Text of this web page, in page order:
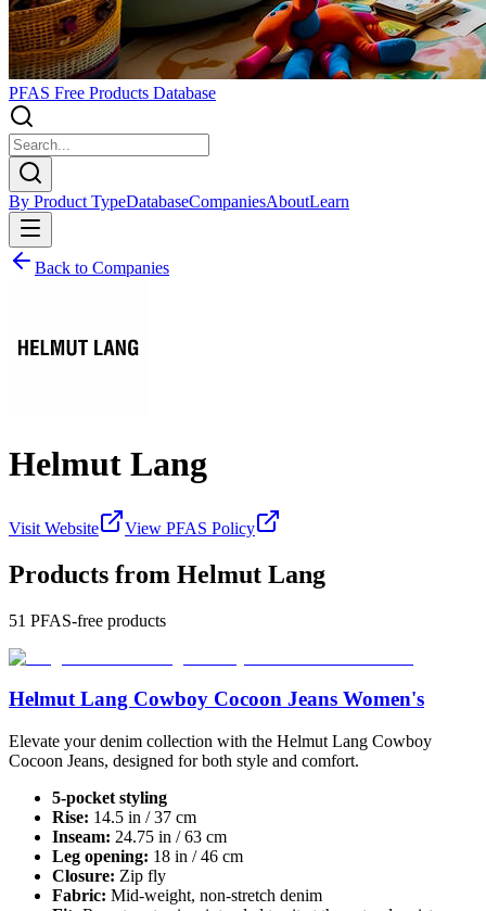
PFAS Free Products Database
By Product TypeDatabaseCompaniesAboutLearn
Back to Companies
Helmut Lang
Visit Website View PFAS Policy
Products from Helmut Lang
51 PFAS-free products
Helmut Lang Cowboy Cocoon Jeans Women's
Elevate your denim collection with the Helmut Lang Cowboy
Cocoon Jeans, designed for both style and comfort.
5-pocket styling
Rise: 14.5 in / 37 cm
Inseam: 24.75 in / 63 cm
Leg opening: 18 in / 46 cm
Closure: Zip fly
Fabric: Mid-weight, non-stretch denim